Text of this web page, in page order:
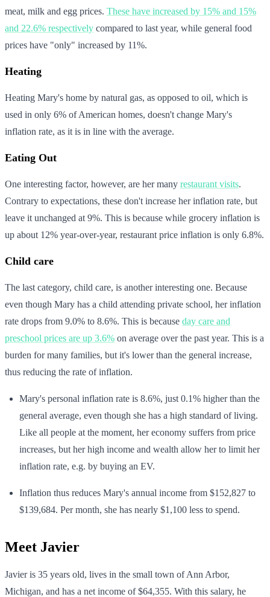
meat, milk and egg prices. These have increased by 15% and 15%
and 22.6% respectively compared to last year, while general food
prices have "only" increased by 11%.
Heating
Heating Mary's home by natural gas, as opposed to oil, which is
used in only 6% of American homes, doesn't change Mary's
inflation rate, as it is in line with the average.
Eating Out
One interesting factor, however, are her many restaurant visits.
Contrary to expectations, these don't increase her inflation rate, but
leave it unchanged at 9%. This is because while grocery inflation is
up about 12% year-over-year, restaurant price inflation is only 6.8%.
Child care
The last category, child care, is another interesting one. Because
even though Mary has a child attending private school, her inflation
rate drops from 9.0% to 8.6%. This is because day care and
preschool prices are up 3.6% on average over the past year. This is a
burden for many families, but it's lower than the general increase,
thus reducing the rate of inflation.
Mary's personal inflation rate is 8.6%, just 0.1% higher than the
general average, even though she has a high standard of living.
Like all people at the moment, her economy suffers from price
increases, but her high income and wealth allow her to limit her
inflation rate, e.g. by buying an EV.
Inflation thus reduces Mary's annual income from $152,827 to
$139,684. Per month, she has nearly $1,100 less to spend.
Meet Javier
Javier is 35 years old, lives in the small town of Ann Arbor,
Michigan, and has a net income of $64,355. With this salary, he